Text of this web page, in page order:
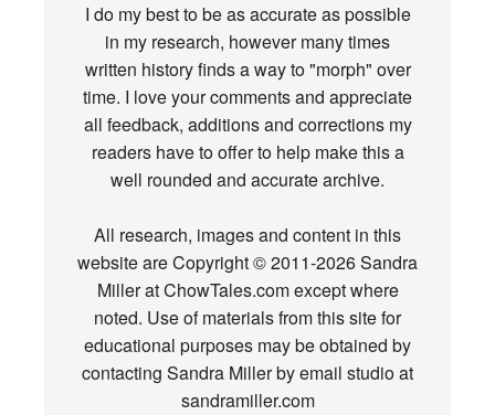
I do my best to be as accurate as possible
in my research, however many times
written history finds a way to "morph" over
time. I love your comments and appreciate
all feedback, additions and corrections my
readers have to offer to help make this a
well rounded and accurate archive.
All research, images and content in this
website are Copyright © 2011-2026 Sandra
Miller at ChowTales.com except where
noted. Use of materials from this site for
educational purposes may be obtained by
contacting Sandra Miller by email studio at
sandramiller.com